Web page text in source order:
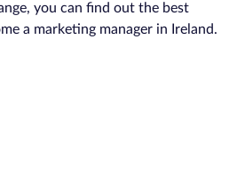
you can find out the best
a marketing manager in Ireland.